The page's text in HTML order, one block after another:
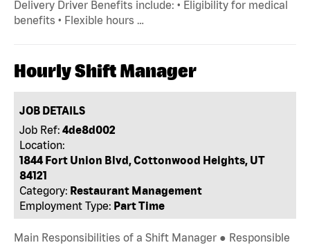
Delivery Driver Benefits include: • Eligibility for medical
benefits • Flexible hours …
Hourly Shift Manager
JOB DETAILS
Job Ref: 4de8d002
Location:
1844 Fort Union Blvd, Cottonwood Heights, UT
84121
Category: Restaurant Management
Employment Type: Part Time
Main Responsibilities of a Shift Manager ● Responsible